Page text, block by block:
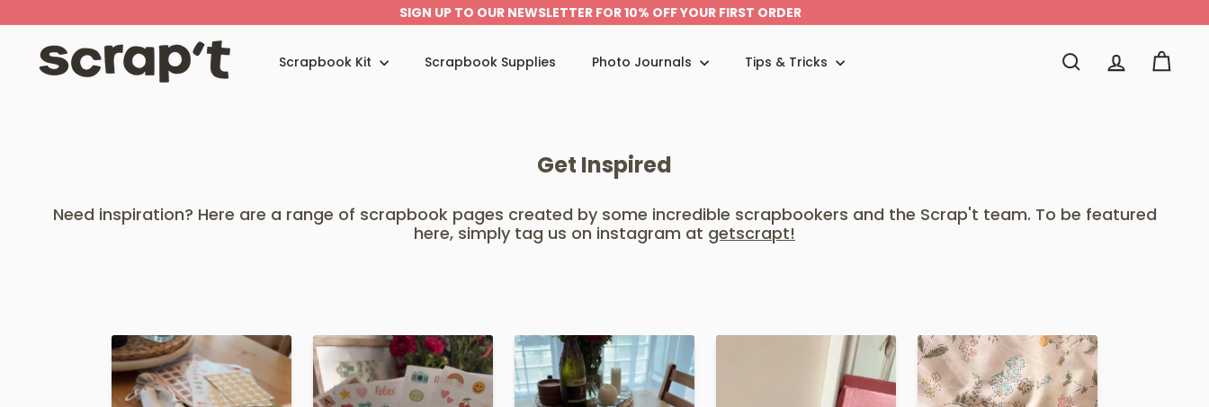
to
content
Pause
SIGN UP TO OUR NEWSLETTER FOR 10% OFF YOUR FIRST ORDER
S
c
Scrapbook Kit Scrapbook Supplies Photo Journals Tips & Tricks Search AccountCart
Get Inspired
Need inspiration? Here are a range of scrapbook pages created by some incredible scrapbookers and the Scrap't team. To be featured
here, simply tag us on instagram at getscrapt!